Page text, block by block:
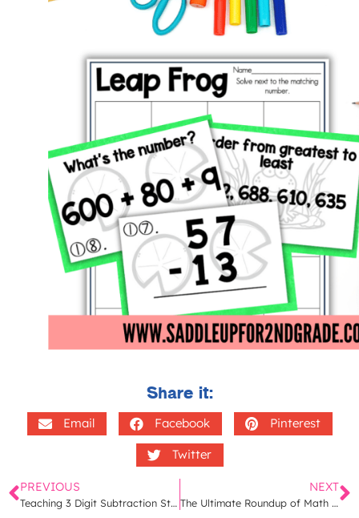
Share it:
Email Facebook Pinterest
Twitter
PREVIOUS
Teaching 3 Digit Subtraction Strategies | 4 Effective Ways to Teach Regrouping
NEXT
The Ultimate Roundup of Math Books for Elementary Teachers | Fun Math Read Alouds